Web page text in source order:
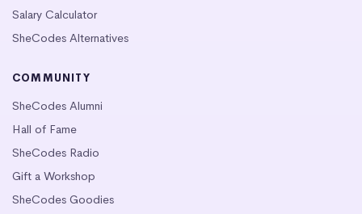
Salary Calculator
SheCodes Alternatives
COMMUNITY
SheCodes Alumni
Hall of Fame
SheCodes Radio
Gift a Workshop
SheCodes Goodies